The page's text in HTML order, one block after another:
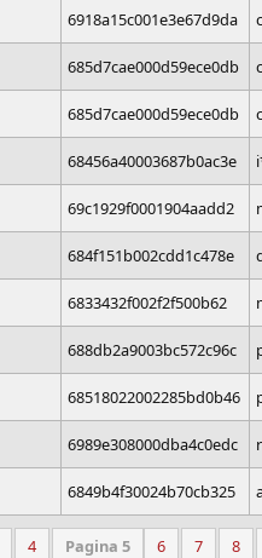
6918a15c001e3e67d9da
685d7cae000d59ece0db
685d7cae000d59ece0db
68456a40003687b0ac3e
69c1929f0001904aadd2
684f151b002cdd1c478e
6833432f002f2f500b62
688db2a9003bc572c96c
68518022002285bd0b46
6989e308000dba4c0edc
6849b4f30024b70cb325
4 Pagina 5 6 7 8